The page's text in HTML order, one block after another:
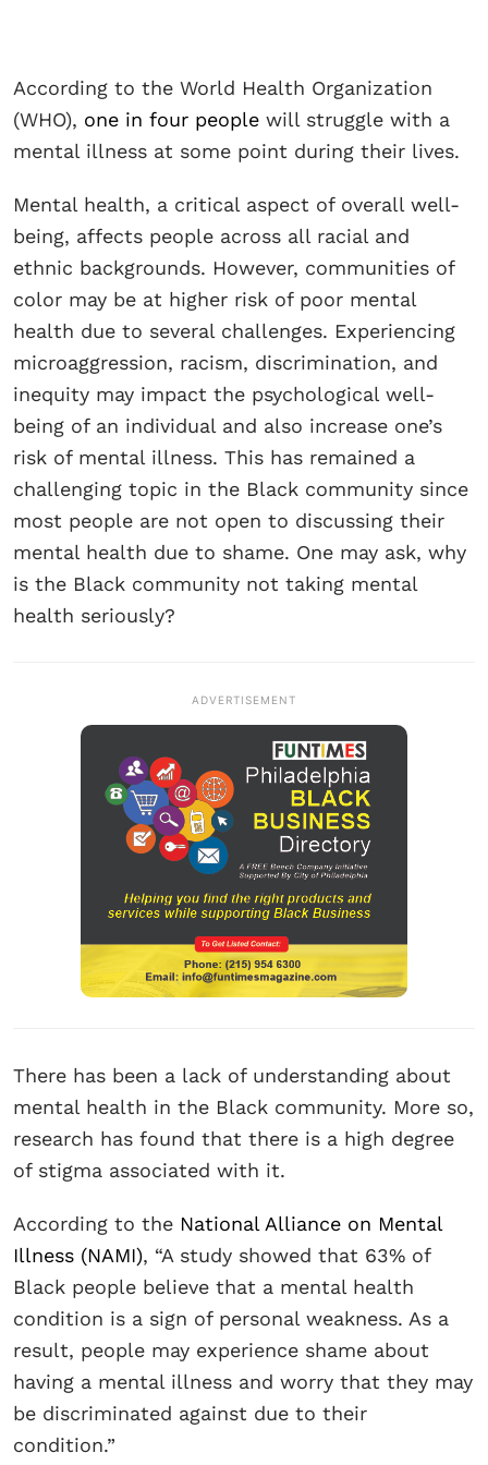
According to the World Health Organization
(WHO), one in four people will struggle with a
mental illness at some point during their lives.
Mental health, a critical aspect of overall well-
being, affects people across all racial and
ethnic backgrounds. However, communities of
color may be at higher risk of poor mental
health due to several challenges. Experiencing
microaggression, racism, discrimination, and
inequity may impact the psychological well-
being of an individual and also increase one’s
risk of mental illness. This has remained a
challenging topic in the Black community since
most people are not open to discussing their
mental health due to shame. One may ask, why
is the Black community not taking mental
health seriously?
ADVERTISEMENT
There has been a lack of understanding about
mental health in the Black community. More so,
research has found that there is a high degree
of stigma associated with it.
According to the National Alliance on Mental
Illness (NAMI), “A study showed that 63% of
Black people believe that a mental health
condition is a sign of personal weakness. As a
result, people may experience shame about
having a mental illness and worry that they may
be discriminated against due to their
condition.”